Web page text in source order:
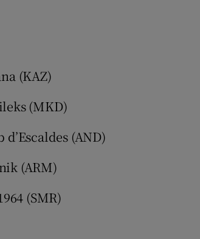
(KAZ)
(MKD)
(AND)
(ARM)
(SMR)